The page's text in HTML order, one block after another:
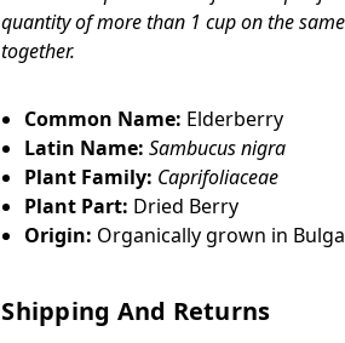
quantity of more than 1 cup on the
together.
Common Name: Elderberry
Latin Name: Sambucus nigra
Plant Family: Caprifoliaceae
Plant Part: Dried Berry
Origin: Organically grown in
Shipping And Returns